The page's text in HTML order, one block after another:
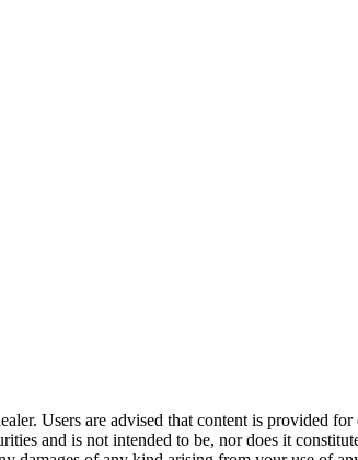
Users are advised that content is provided
and is not intended to be, nor does it